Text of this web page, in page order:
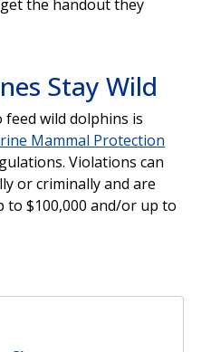
the handout they
Stay Wild
wild dolphins is
Mammal Protection
Violations can
or criminally and are
to $100,000 and/or up to